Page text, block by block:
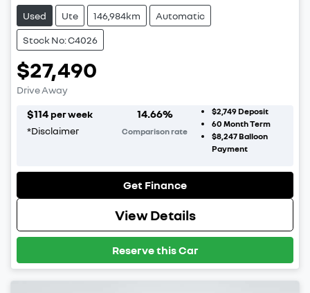
Used Ute 146,984km Automatic
Stock No: C4026
$27,490
Drive Away
$114 per week
*Disclaimer
14.66%
Comparison rate
$2,749Deposit
60 Month Term
$8,247Balloon
Payment
Get Finance
View Details
Reserve this Car